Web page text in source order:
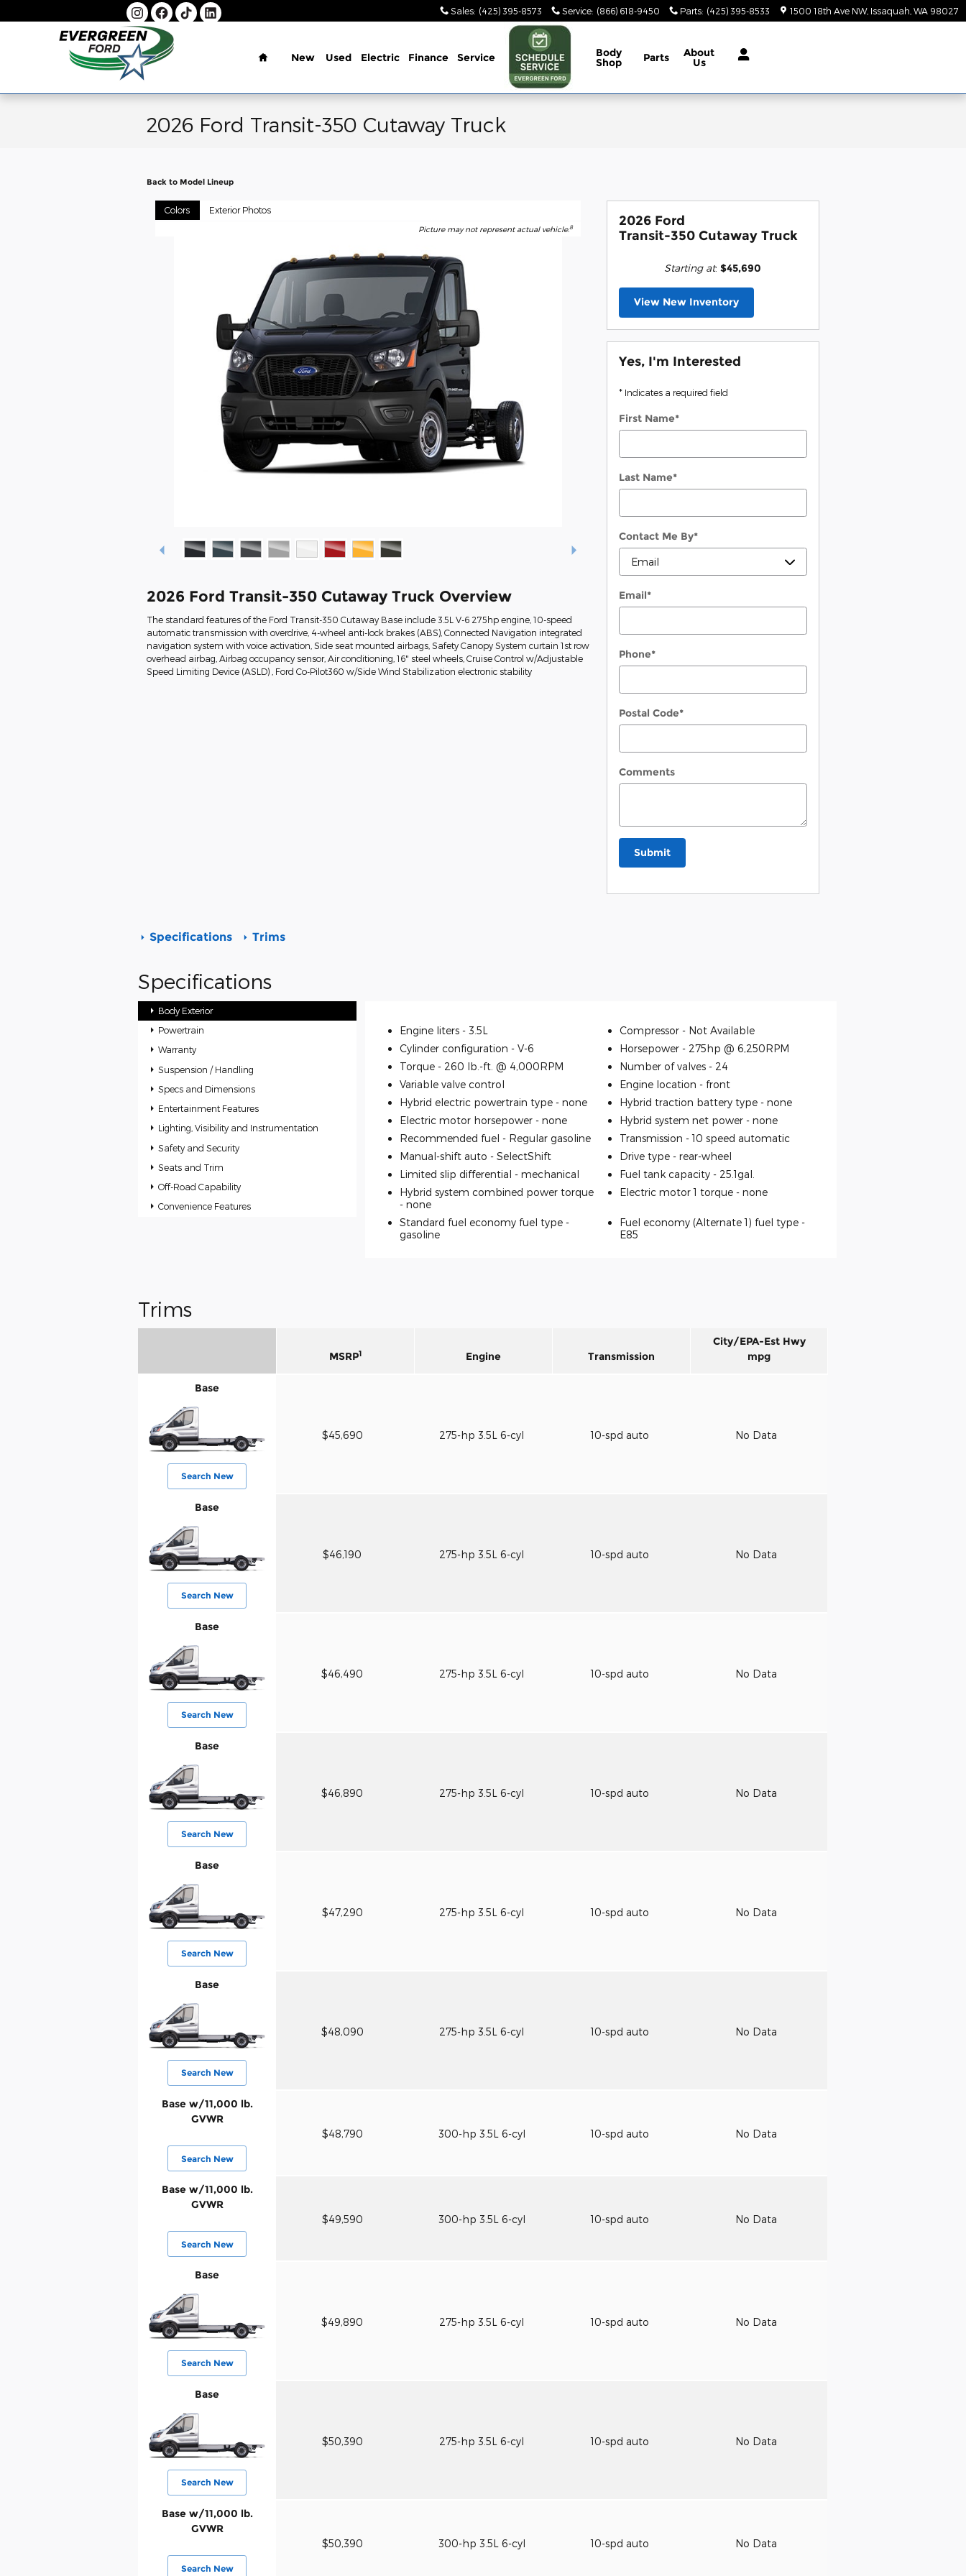
Sales: (425) 395-8573 Service: (866) 618-9450 Parts: (425) 395-8533 1500 18th Ave NW Issaquah WA 98027
New Used Electric Finance Service Body
Shop Parts About
Us
2026 Ford Transit-350 Cutaway Truck
Back to Model Lineup
Colors Exterior Photos
Picture may not represent actual vehicle.8
2026 Ford Transit-350 Cutaway Truck Overview
The standard features of the Ford Transit-350 Cutaway Base include 3.5L V-6 275hp engine, 10-speed
automatic transmission with overdrive, 4-wheel anti-lock brakes (ABS), Connected Navigation integrated
navigation system with voice activation, Side seat mounted airbags, Safety Canopy System curtain 1st row
overhead airbag, Airbag occupancy sensor, Air conditioning, 16" steel wheels, Cruise Control w/Adjustable
Speed Limiting Device (ASLD) , Ford Co-Pilot360 w/Side Wind Stabilization electronic stability
2026 Ford
Transit-350 Cutaway Truck
Starting at:$45,690
View New Inventory
Yes, I'm Interested
* Indicates a required field
First Name*
Last Name*
Contact Me By*
Email*
Phone*
Postal Code*
Comments
Submit
Specifications Trims
Specifications
Body Exterior
Powertrain
Warranty
Suspension / Handling
Specs and Dimensions
Entertainment Features
Lighting, Visibility and Instrumentation
Safety and Security
Seats and Trim
Off-Road Capability
Convenience Features
Engine liters - 3.5L Compressor - Not Available
Cylinder configuration - V-6 Horsepower - 275hp @ 6,250RPM
Torque - 260 lb.-ft. @ 4,000RPM Number of valves - 24
Variable valve control
Engine location - front
Hybrid electric powertrain type - none Hybrid traction battery type - none
Electric motor horsepower - none Hybrid system net power - none
Recommended fuel - Regular gasoline Transmission -10 speed automatic
Manual-shift auto - SelectShift Drive type - rear-wheel
Limited slip differential - mechanical Fuel tank capacity - 25.1gal.
Hybrid system combined power torque
- none
Electric motor 1 torque - none
Standard fuel economy fuel type -
gasoline
Fuel economy (Alternate 1) fuel type -
E85
Trims
MSRP1 Engine Transmission
City/EPA-Est Hwy
mpg
Base
Search New
$45,690 275-hp 3.5L 6-cyl 10-spd auto No Data
Base
Search New
$46,190 275-hp 3.5L 6-cyl 10-spd auto No Data
Base
Search New
$46,490 275-hp 3.5L 6-cyl 10-spd auto No Data
Base
Search New
$46,890 275-hp 3.5L 6-cyl 10-spd auto No Data
Base
Search New
$47,290 275-hp 3.5L 6-cyl 10-spd auto No Data
Base
Search New
$48,090 275-hp 3.5L 6-cyl 10-spd auto No Data
Base w/11,000 lb.
GVWR
Search New
$48,790 300-hp 3.5L 6-cyl 10-spd auto No Data
Base w/11,000 lb.
GVWR
Search New
$49,590 300-hp 3.5L 6-cyl 10-spd auto No Data
Base
Search New
$49,890 275-hp 3.5L 6-cyl 10-spd auto No Data
Base
Search New
$50,390 275-hp 3.5L 6-cyl 10-spd auto No Data
Base w/11,000 lb.
GVWR
Search New
$50,390 300-hp 3.5L 6-cyl 10-spd auto No Data